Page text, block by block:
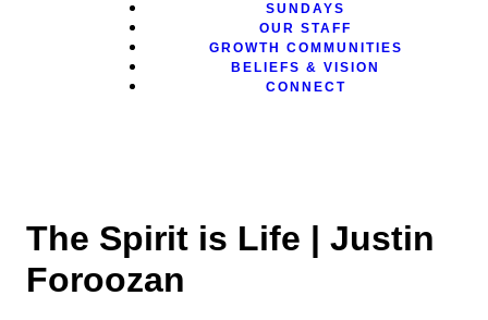
SUNDAYS
OUR STAFF
GROWTH COMMUNITIES
BELIEFS & VISION
CONNECT
The Spirit is Life | Justin
Foroozan